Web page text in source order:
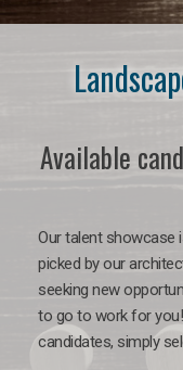
Available
Our talent showcase
picked by our
seeking new
to go to work for
candidates, simply